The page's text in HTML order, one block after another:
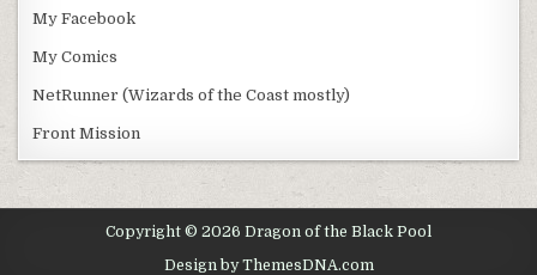
My Facebook
My Comics
NetRunner (Wizards of the Coast mostly)
Front Mission
Copyright © 2026 Dragon of the Black Pool
Design by ThemesDNA.com